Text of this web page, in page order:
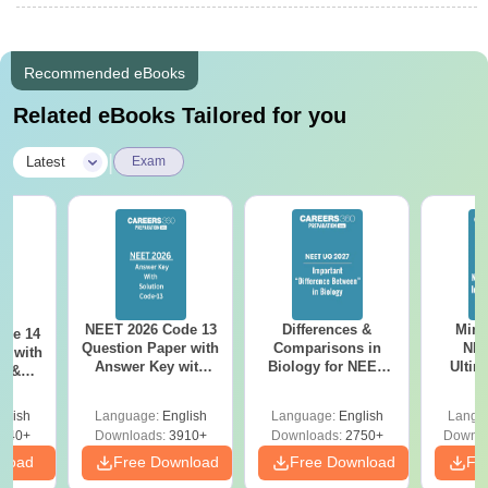
Recommended eBooks
Related eBooks Tailored for you
Latest Exam
14
with
&
NEET 2026 Code 13
Question Paper with
Answer Key with
Preparation
Language: English
Downloads:3910+
Free Download
Differences &
Comparisons in
Biology for NEET
Language: English
Downloads:2750+
Free Download